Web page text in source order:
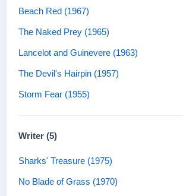
Beach Red (1967)
The Naked Prey (1965)
Lancelot and Guinevere (1963)
The Devil's Hairpin (1957)
Storm Fear (1955)
Writer (5)
Sharks' Treasure (1975)
No Blade of Grass (1970)